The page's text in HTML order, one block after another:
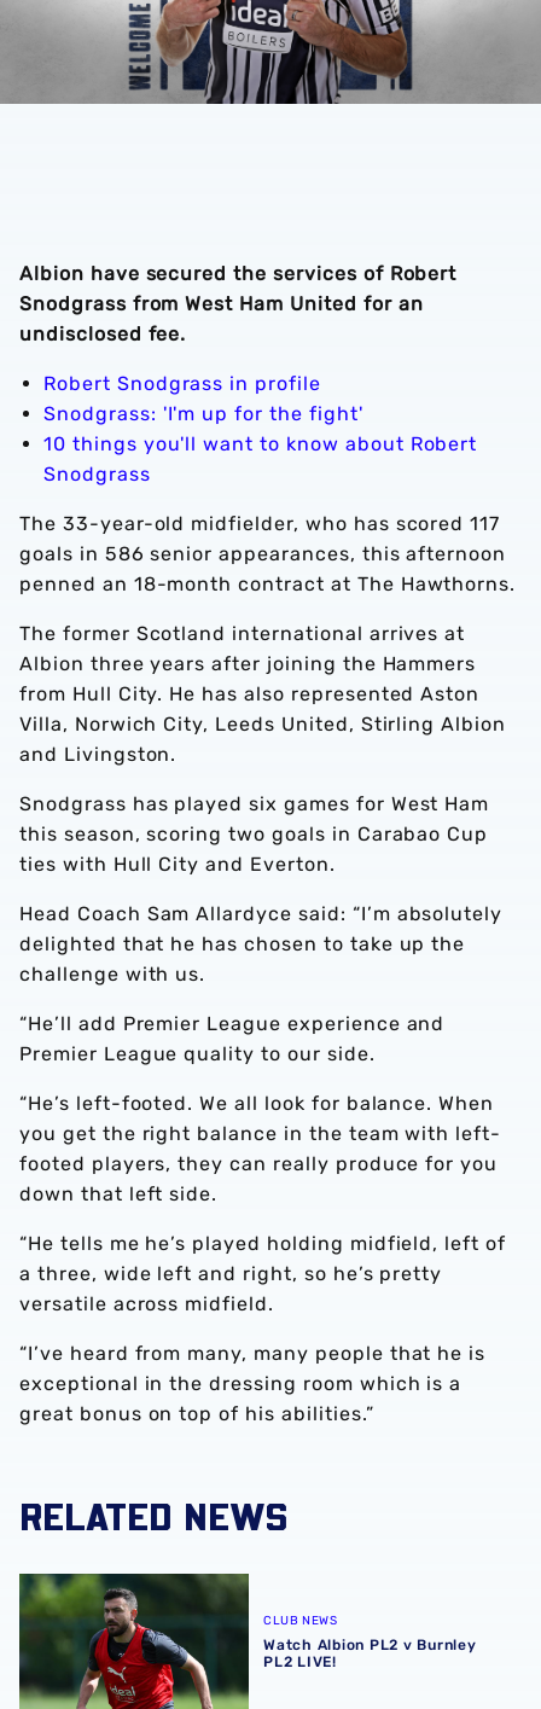
Albion have secured the services of Robert
Snodgrass from West Ham United for an
undisclosed fee.
Robert Snodgrass in profile
Snodgrass: 'I'm up for the fight'
10 things you'll want to know about Robert
Snodgrass
The 33-year-old midfielder, who has scored 117
goals in 586 senior appearances, this afternoon
penned an 18-month contract at The Hawthorns.
The former Scotland international arrives at
Albion three years after joining the Hammers
from Hull City. He has also represented Aston
Villa, Norwich City, Leeds United, Stirling Albion
and Livingston.
Snodgrass has played six games for West Ham
this season, scoring two goals in Carabao Cup
ties with Hull City and Everton.
Head Coach Sam Allardyce said: “I’m absolutely
delighted that he has chosen to take up the
challenge with us.
“He’ll add Premier League experience and
Premier League quality to our side.
“He’s left-footed. We all look for balance. When
you get the right balance in the team with left-
footed players, they can really produce for you
down that left side.
“He tells me he’s played holding midfield, left of
a three, wide left and right, so he’s pretty
versatile across midfield.
“I’ve heard from many, many people that he is
exceptional in the dressing room which is a
great bonus on top of his abilities.”
RELATED NEWS
Watch Albion PL2 v Burnley PL2 LIVE!
CLUB NEWS
Watch Albion PL2 v Burnley
PL2 LIVE!